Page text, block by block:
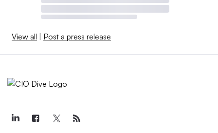
View all Post a press release